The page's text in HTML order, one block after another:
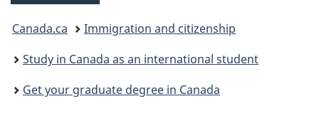
You
are
here:
Canada.ca
Immigration and citizenship
Study in Canada as an international student
Get your graduate degree in Canada